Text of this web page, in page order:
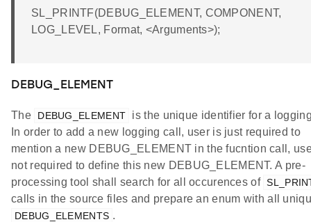
SL_PRINTF(DEBUG_ELEMENT, COMPONENT,
LOG_LEVEL, Format, <Arguments>);
DEBUG_ELEMENT
The DEBUG_ELEMENT
is the unique identifier for a
In order to add a new logging call, user is just required to
mention a new DEBUG_ELEMENT in the fucntion call,
not required to define this new DEBUG_ELEMENT. A pre-
processing tool shall search for all occurences of
calls in the source files and prepare an enum with all
DEBUG_ELEMENTS .